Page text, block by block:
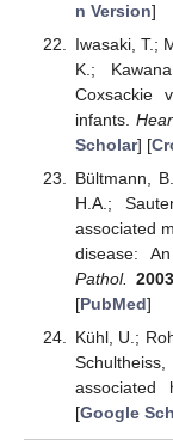
n Version]
Iwasaki, T.;
K.;
Coxsackie
infants.
Scholar] [
Bültmann,
H.A.;
associated
disease:
Pathol. 2003
[PubMed]
Kühl, U.;
Schultheiss,
[Google